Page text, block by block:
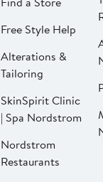
Free Style Help
Alterations &
Tailoring
SkinSpirit Clinic
| Spa Nordstrom
Nordstrom
Restaurants